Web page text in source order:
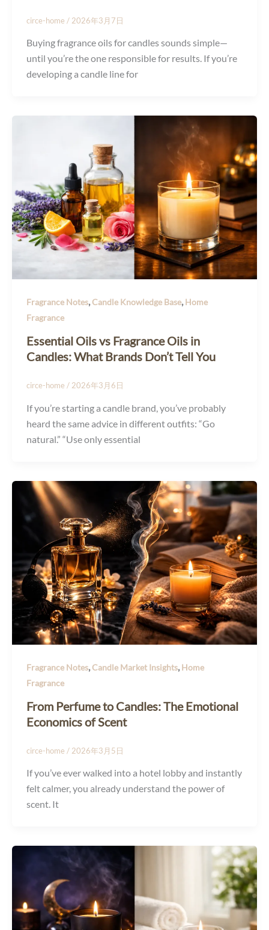
circe-home / 2026年3月7日
Buying fragrance oils for candles sounds simple—
until you’re the one responsible for results. If you’re
developing a candle line for
Fragrance Notes,Candle Knowledge Base,Home
Fragrance
Essential Oils vs Fragrance Oils in
Candles: What Brands Don’t Tell You
circe-home / 2026年3月6日
If you’re starting a candle brand, you’ve probably
heard the same advice in different outfits: “Go
natural.” “Use only essential
Fragrance Notes,Candle Market Insights, Home
Fragrance
From Perfume to Candles: The Emotional
Economics of Scent
circe-home / 2026年3月5日
If you’ve ever walked into a hotel lobby and instantly
felt calmer, you already understand the power of
scent. It